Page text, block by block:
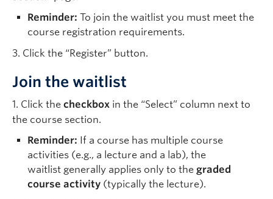
Reminder: To join the waitlist you must meet the
course registration requirements.
3. Click the “Register” button.
Join the waitlist
1. Click the checkbox in the “Select” column next to
the course section.
Reminder: If a course has multiple course
activities (e.g., a lecture and a lab), the
waitlist generally applies only to the graded
course activity (typically the lecture).